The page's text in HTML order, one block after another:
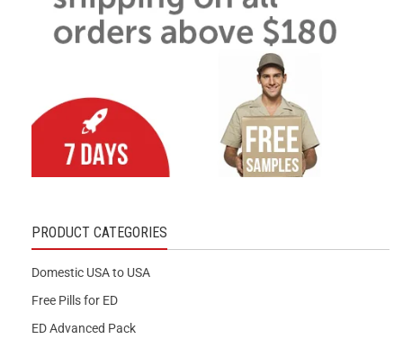
PRODUCT CATEGORIES
Domestic USA to USA
Free Pills for ED
ED Advanced Pack